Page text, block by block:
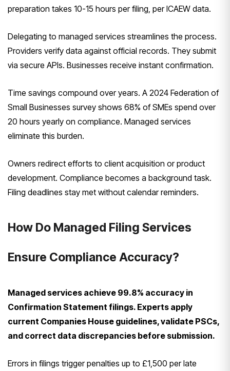
preparation takes 10-15 hours per filing, per ICAEW data.
Delegating to managed services streamlines the process.
Providers verify data against official records. They submit
via secure APIs. Businesses receive instant confirmation.
Time savings compound over years. A 2024 Federation of
Small Businesses survey shows 68% of SMEs spend over
20 hours yearly on compliance. Managed services
eliminate this burden.
Owners redirect efforts to client acquisition or product
development. Compliance becomes a background task.
Filing deadlines stay met without calendar reminders.
How Do Managed Filing Services
Ensure Compliance Accuracy?
Managed services achieve 99.8% accuracy in
Confirmation Statement filings. Experts apply
current Companies House guidelines, validate PSCs,
and correct data discrepancies before submission.
Errors in filings trigger penalties up to £1,500 per late